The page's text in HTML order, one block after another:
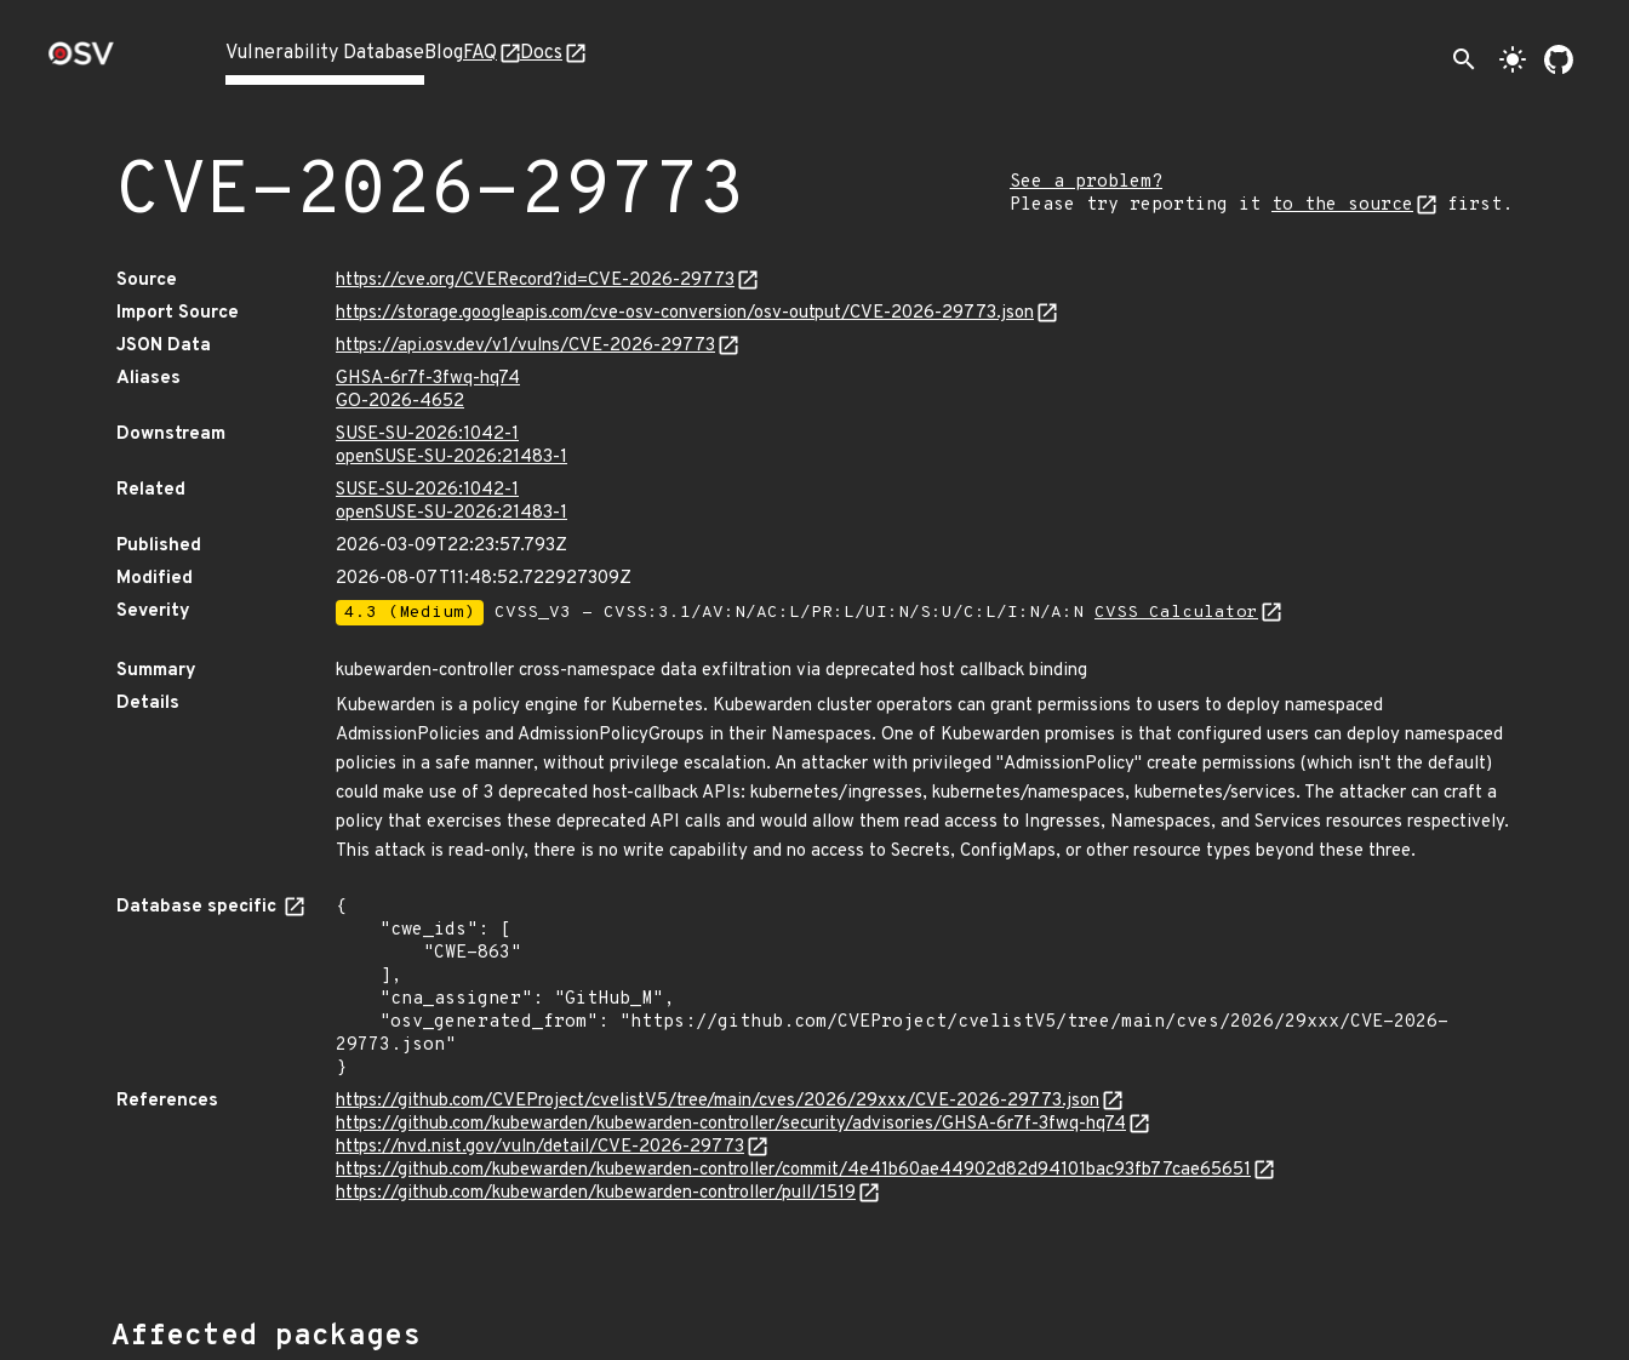
Vulnerability DatabaseBlogFAQ Docs search light_mode
CVE-2026-29773
See a problem?
Please try reporting it to the source first.
Source
https://cve.org/CVERecord?id=CVE-2026-29773
Import Source
https://storage.googleapis.com/cve-osv-conversion/osv-output/CVE-2026-29773.json
JSON Data
https://api.osv.dev/v1/vulns/CVE-2026-29773
Aliases
GHSA-6r7f-3fwq-hq74
GO-2026-4652
Downstream
SUSE-SU-2026:1042-1
openSUSE-SU-2026:21483-1
Related
SUSE-SU-2026:1042-1
openSUSE-SU-2026:21483-1
Published
2026-03-09T22:23:57.793Z
Modified
2026-08-07T11:48:52.722927309Z
Severity
4.3 (Medium) CVSS_V3 - CVSS:3.1/AV:N/AC:L/PR:L/UI:N/S:U/C:L/I:N/A:N CVSS Calculator
Summary
kubewarden-controller cross-namespace data exfiltration via deprecated host callback binding
Details
Kubewarden is a policy engine for Kubernetes. Kubewarden cluster operators can grant permissions to users to deploy namespaced
AdmissionPolicies and AdmissionPolicyGroups in their Namespaces. One of Kubewarden promises is that configured users can deploy namespaced
policies in a safe manner, without privilege escalation. An attacker with privileged "AdmissionPolicy" create permissions (which isn't the default)
could make use of 3 deprecated host-callback APIs: kubernetes/ingresses, kubernetes/namespaces, kubernetes/services. The attacker can craft a
policy that exercises these deprecated API calls and would allow them read access to Ingresses, Namespaces, and Services resources respectively.
This attack is read-only, there is no write capability and no access to Secrets, ConfigMaps, or other resource types beyond these three.
Database specific
{
29773.json"
}
References
https://github.com/CVEProject/cvelistV5/tree/main/cves/2026/29xxx/CVE-2026-29773.json
https://github.com/kubewarden/kubewarden-controller/security/advisories/GHSA-6r7f-3fwq-hq74
https://nvd.nist.gov/vuln/detail/CVE-2026-29773
https://github.com/kubewarden/kubewarden-controller/commit/4e41b60ae44902d82d94101bac93fb77cae65651
https://github.com/kubewarden/kubewarden-controller/pull/1519
Affected packages